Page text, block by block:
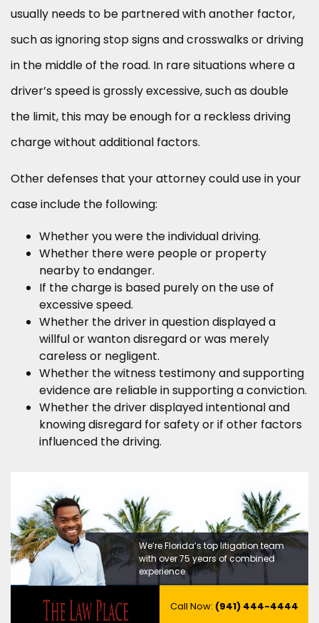
usually needs to be partnered with another factor,
such as ignoring stop signs and crosswalks or driving
in the middle of the road. In rare situations where a
driver’s speed is grossly excessive, such as double
the limit, this may be enough for a reckless driving
charge without additional factors.
Other defenses that your attorney could use in your
case include the following:
Whether you were the individual driving.
Whether there were people or property
nearby to endanger.
If the charge is based purely on the use of
excessive speed.
Whether the driver in question displayed a
willful or wanton disregard or was merely
careless or negligent.
Whether the witness testimony and supporting
evidence are reliable in supporting a conviction.
Whether the driver displayed intentional and
knowing disregard for safety or if other factors
influenced the driving.
We’re Florida’s top litigation team
with over 75 years of combined
experience
Call Now: (941) 444-4444